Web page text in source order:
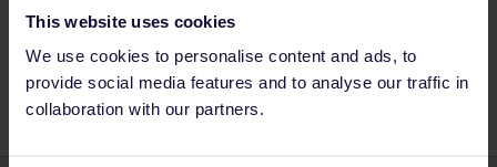
This website uses cookies
We use cookies to personalise content and ads, to
provide social media features and to analyse our traffic in
collaboration with our partners.
there for a year now. The beautiful lakes, mountains and amazing